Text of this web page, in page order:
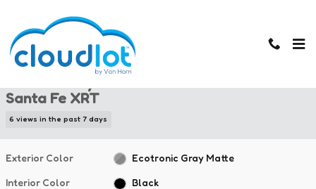
New 2026 Hyundai Santa Fe XRT SUV Photo 1 of 45
New 2026 Hyundai
Santa Fe XRT
6 views in the past 7 days
Exterior Color Ecotronic Gray Matte
Interior Color Black